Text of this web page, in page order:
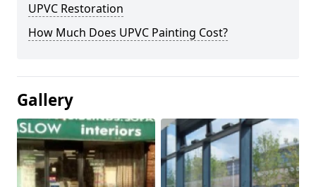
UPVC Restoration
How Much Does UPVC Painting Cost?
Gallery